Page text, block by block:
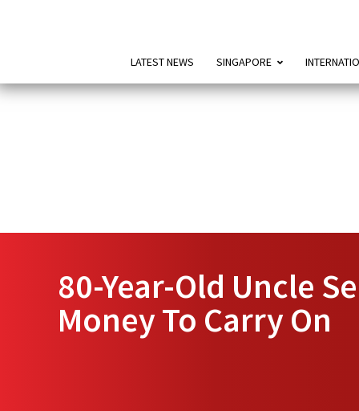
LATEST NEWS SINGAPORE
80-Year-Old Uncle
Money To Carry On